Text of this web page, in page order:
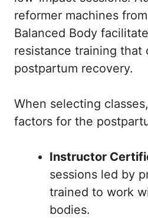
reformer machines
Balanced Body
resistance training that
postpartum recovery.
When selecting
factors for the
Instructor
sessions led by
trained to work
bodies.